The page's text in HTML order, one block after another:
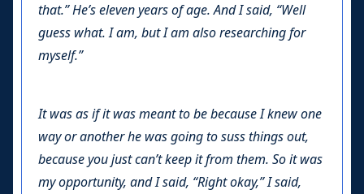
that.” He’s eleven years of age. And I said, “Well
guess what. I am, but I am also researching for
myself.”
It was as if it was meant to be because I knew one
way or another he was going to suss things out,
because you just can’t keep it from them. So it was
my opportunity, and I said, “Right okay,” I said,